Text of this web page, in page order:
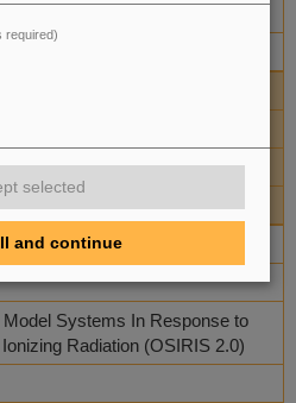
in relation to carcinogenesis
in mammalian cells
Systems In Response to
Radiation (OSIRIS 2.0)
required)
selected
and continue